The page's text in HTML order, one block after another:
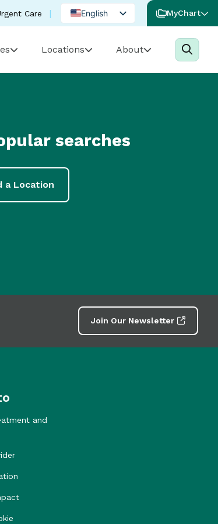
Care
English
Portuguese
MyChart
Locations About
searches
a Location
Join Our Newsletter
and